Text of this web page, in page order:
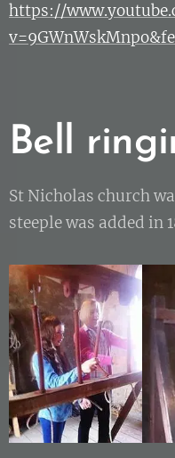
https://
Bell
St Nicholas church
steeple was added in